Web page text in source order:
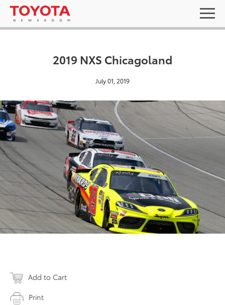
2019 NXS Chicagoland
July 01, 2019
Add to Cart
Print